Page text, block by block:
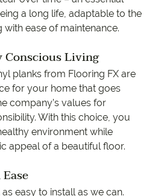
a long life, adaptable to the
ease of maintenance.
Living
planks from Flooring FX are
for your home that goes
company’s values for
With this choice, you
environment while
appeal of a beautiful floor.
easy to install as we can.